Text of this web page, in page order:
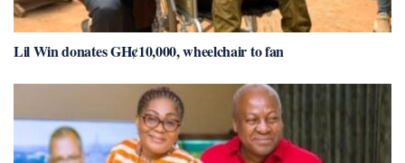
Lil Win donates GH¢10,000, wheelchair to fan